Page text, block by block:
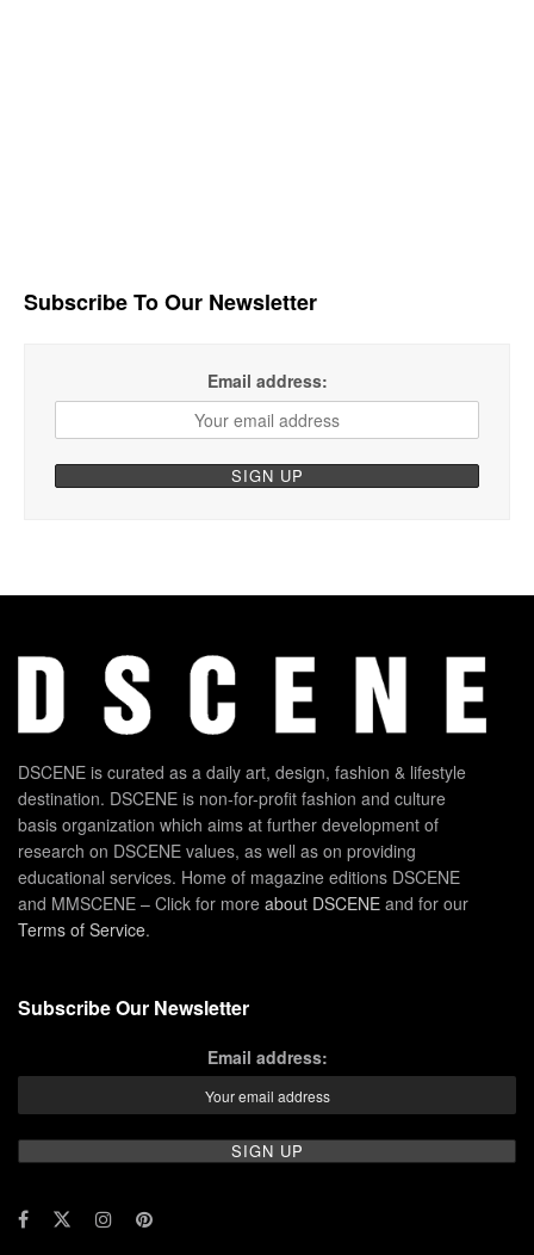
Subscribe To Our Newsletter
Email address:
DSCENE is curated as a daily art, design, fashion & lifestyle
destination. DSCENE is non-for-profit fashion and culture
basis organization which aims at further development of
research on DSCENE values, as well as on providing
educational services. Home of magazine editions DSCENE
and MMSCENE – Click for more about DSCENE and for our
Terms of Service.
Subscribe Our Newsletter
Email address: